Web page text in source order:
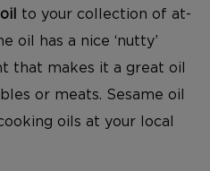
to your collection of at-
oil has a nice ‘nutty’
that makes it a great oil
or meats. Sesame oil
oils at your local